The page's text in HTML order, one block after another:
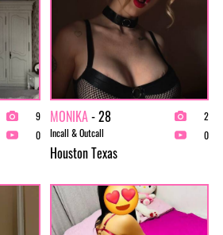
9
0
MONIKA- 28
Incall & Outcall
Houston Texas
2
0